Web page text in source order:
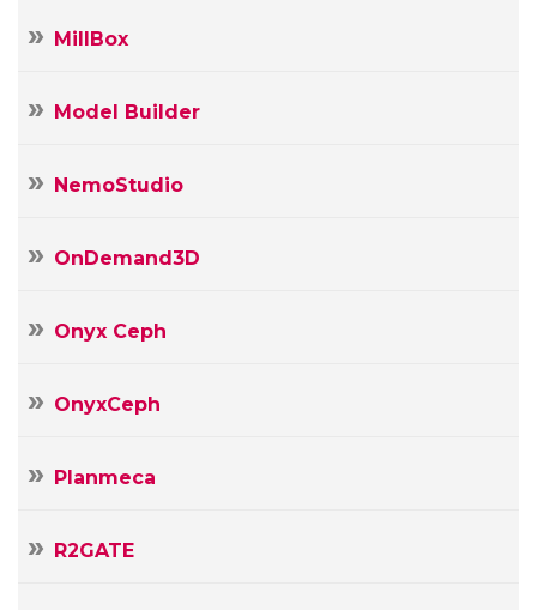
MillBox
Model Builder
NemoStudio
OnDemand3D
Onyx Ceph
OnyxCeph
Planmeca
R2GATE